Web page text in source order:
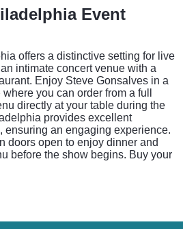
Event
offers a distinctive setting for live
intimate concert venue with a
Enjoy Steve Gonsalves in a
you can order from a full
directly at your table during the
provides excellent
ensuring an engaging experience.
doors open to enjoy dinner and
before the show begins. Buy your